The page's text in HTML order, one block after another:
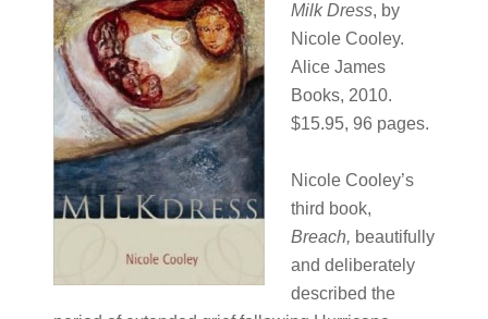
Milk Dress, by
Nicole Cooley.
Alice James
Books, 2010.
$15.95, 96 pages.
Nicole Cooley’s
third book,
Breach, beautifully
and deliberately
described the